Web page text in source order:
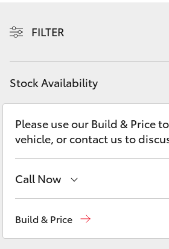
bZ4X Touring
C-HR
Fortuner
Yaris Cross
Kluger
Discover
Contact
FILTER
Stock Availability
Please use our Build & Price
vehicle, or contact us to
Call Now
Build & Price